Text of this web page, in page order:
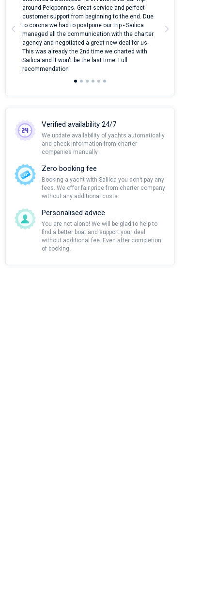
around Peloponnes. Great service and perfect
customer support from beginning to the end. Due
to corona we had to postpone our trip - Sailica
managed all the communication with the charter
agency and negotiated a great new deal for us.
This was already the 2nd time we charted with
Sailica and it won't be the last time. Full
recommendation
Verified availability 24/7
We update availability of yachts automatically
and check information from charter
companies manually
Zero booking fee
Booking a yacht with Sailica you don’t pay any
fees. We offer fair price from charter company
without any additional costs.
Personalised advice
You are not alone! We will be glad to help to
find a better boat and support your deal
without additional fee. Even after completion
of booking.